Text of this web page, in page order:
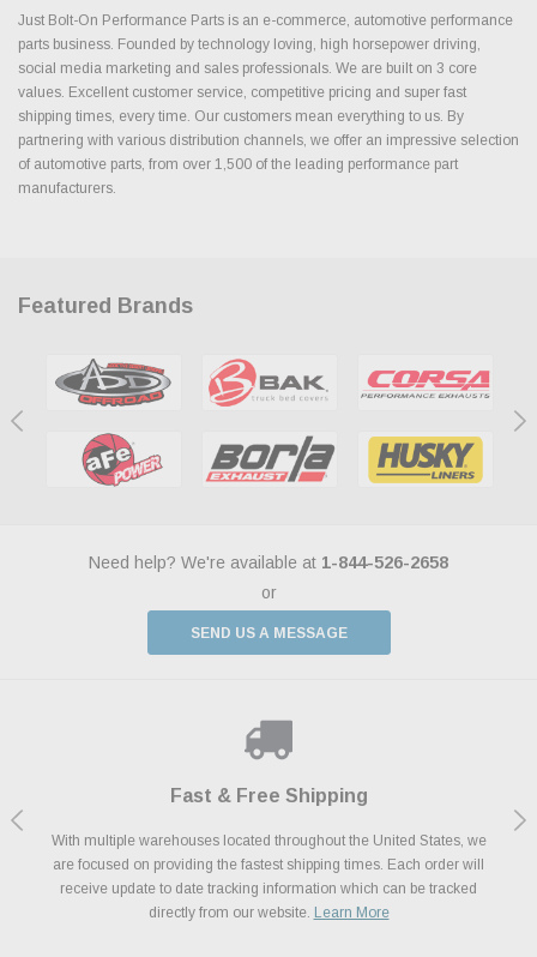
Just Bolt-On Performance Parts is an e-commerce, automotive performance
parts business. Founded by technology loving, high horsepower driving,
social media marketing and sales professionals. We are built on 3 core
values. Excellent customer service, competitive pricing and super fast
shipping times, every time. Our customers mean everything to us. By
partnering with various distribution channels, we offer an impressive selection
of automotive parts, from over 1,500 of the leading performance part
manufacturers.
Featured Brands
Need help? We're available at 1-844-526-2658
or
SEND US A MESSAGE
Fast & Free Shipping
With multiple warehouses located throughout the United States, we
are focused on providing the fastest shipping times. Each order will
receive update to date tracking information which can be tracked
directly from our website. Learn More
Payments Made Easy
We accept all major credit cards including Amazon Pay, Apple Pay,
Afterpay, Paypal Credit, Affirm Card & Klarna Buy Now, Pay Later
Financing. We’ve partnered with Klarna to give you a better shopping
experience allowing you to split up your payments.
Shop With Confidence
We know and love cars just like you. This is why we are committed to
providing you with high quality performance parts at competitive
prices. We take pride in excellent customer satisfaction, every time.
We Support Our Troops
As a thank you for your service, the Military Discount Program offers
exclusive discounts on the latest performance part from the most
popular brands for your vehicle.